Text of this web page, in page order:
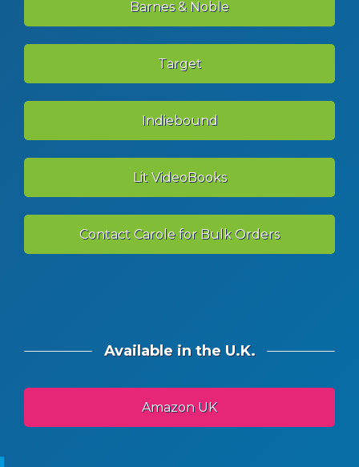
Barnes & Noble
Target
Indiebound
Lit VideoBooks
Contact Carole for Bulk Orders
Available in the U.K.
Amazon UK